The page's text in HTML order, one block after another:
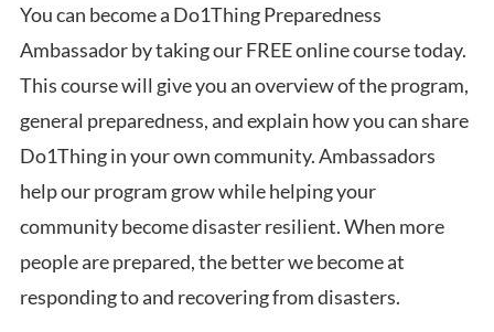
Work, School and Community
Unique Family Needs
You can become a Do1Thing Preparedness
Ambassador by taking our FREE online course today.
This course will give you an overview of the program,
general preparedness, and explain how you can share
Do1Thing in your own community. Ambassadors
help our program grow while helping your
community become disaster resilient. When more
people are prepared, the better we become at
responding to and recovering from disasters.